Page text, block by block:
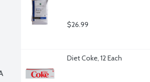
$26.99
Diet Coke, 12 Each